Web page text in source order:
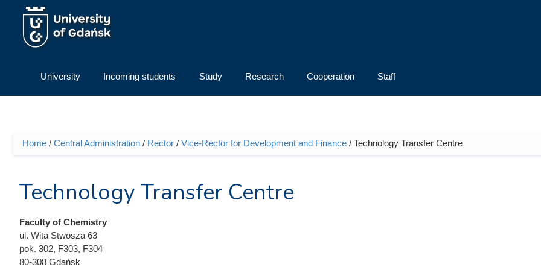
Skip to main content
University Incoming students Study Research Cooperation Staff
You are here
Home / Central Administration / Rector / Vice-Rector for Development and Finance / Technology Transfer Centre
Technology Transfer Centre
Faculty of Chemistry
ul. Wita Stwosza 63
pok. 302, F303, F304
80-308 Gdańsk